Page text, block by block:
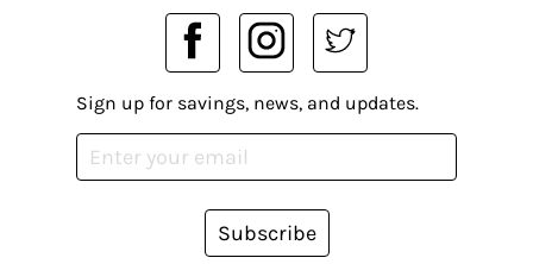
Sign up for savings, news, and updates.
Subscribe